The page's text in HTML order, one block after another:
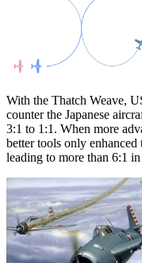
With the Thatch Weave,
counter the Japanese
3:1 to 1:1. When more
better tools only
leading to more than 6:1